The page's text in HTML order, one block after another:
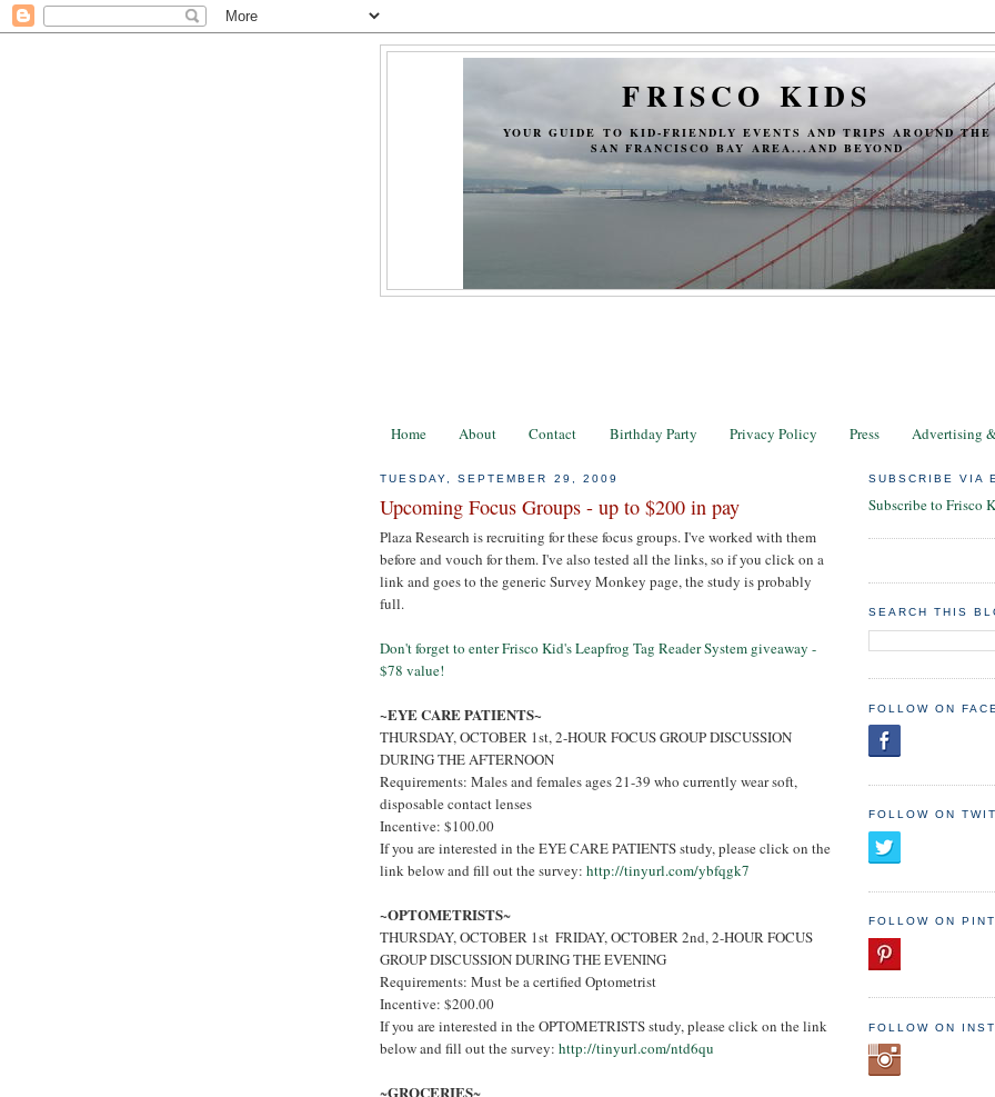
FRISCO KIDS
YOUR GUIDE TO KID-FRIENDLY EVENTS AND TRIPS AROUND THE
SAN FRANCISCO BAY AREA...AND BEYOND
Home About Contact Birthday Party Privacy Policy Press Advertising
TUESDAY, SEPTEMBER 29, 2009
Upcoming Focus Groups - up to $200 in pay
Plaza Research is recruiting for these focus groups. I've worked with them
before and vouch for them. I've also tested all the links, so if you click on a
link and goes to the generic Survey Monkey page, the study is probably
full.
Don't forget to enter Frisco Kid's Leapfrog Tag Reader System giveaway -
$78 value!
~EYE CARE PATIENTS~
THURSDAY, OCTOBER 1st, 2-HOUR FOCUS GROUP DISCUSSION
DURING THE AFTERNOON
Requirements: Males and females ages 21-39 who currently wear soft,
disposable contact lenses
Incentive: $100.00
If you are interested in the EYE CARE PATIENTS study, please click on the
link below and fill out the survey: http://tinyurl.com/ybfqgk7
~OPTOMETRISTS~
THURSDAY, OCTOBER 1st ­ FRIDAY, OCTOBER 2nd, 2-HOUR FOCUS
GROUP DISCUSSION DURING THE EVENING
Requirements: Must be a certified Optometrist
Incentive: $200.00
If you are interested in the OPTOMETRISTS study, please click on the link
below and fill out the survey: http://tinyurl.com/ntd6qu
~GROCERIES~
SUBSCRIBE VIA
Subscribe to Frisco
SEARCH THIS
FOLLOW ON
FOLLOW ON
FOLLOW ON
FOLLOW ON